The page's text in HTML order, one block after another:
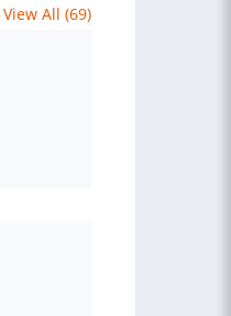
View All (69)